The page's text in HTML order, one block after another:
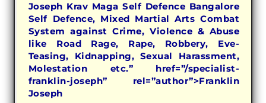
Joseph Krav Maga Self Defence Bangalore
Self Defence, Mixed Martial Arts Combat
System against Crime, Violence & Abuse
like Road Rage, Rape, Robbery, Eve-
Teasing, Kidnapping, Sexual Harassment,
Molestation etc.” href=”/specialist-
franklin-joseph” rel=”author”>Franklin
Joseph